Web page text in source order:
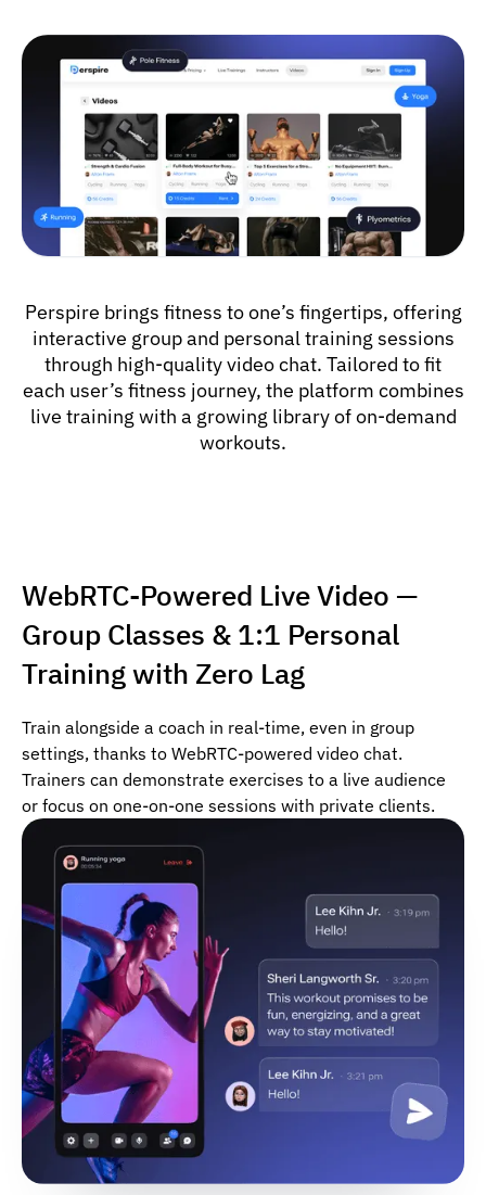
Perspire brings fitness to one’s fingertips, offering
interactive group and personal training sessions
through high-quality video chat. Tailored to fit
each user’s fitness journey, the platform combines
live training with a growing library of on-demand
workouts.
WebRTC-Powered Live Video —
Group Classes & 1:1 Personal
Training with Zero Lag
Train alongside a coach in real-time, even in group
settings, thanks to WebRTC-powered video chat.
Trainers can demonstrate exercises to a live audience
or focus on one-on-one sessions with private clients.